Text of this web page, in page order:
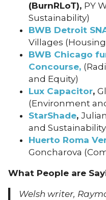
(BurnRLoT), PY
Sustainability)
BWB Detroit
Villages
BWB Chicago
Concourse,
and Equity)
Lux Capacitor,
(Environment
StarShade,
and
Huerto Roma
Goncharova
What People are
Welsh writer,